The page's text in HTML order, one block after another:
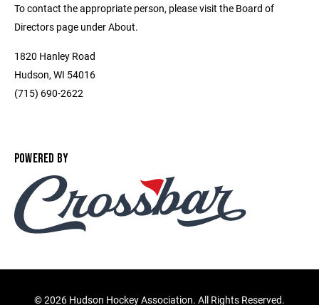
To contact the appropriate person, please visit the Board of
Directors page under About.
1820 Hanley Road
Hudson, WI 54016
(715) 690-2622
POWERED BY
©2026 Hudson Hockey Association. All Rights Reserved.